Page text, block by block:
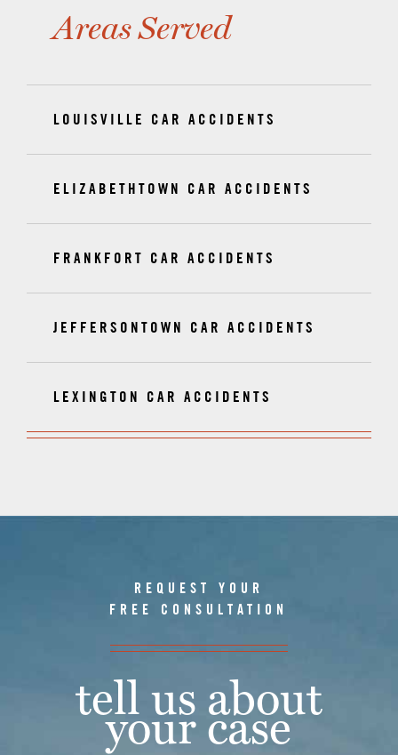
Areas Served
LOUISVILLE CAR ACCIDENTS
ELIZABETHTOWN CAR ACCIDENTS
FRANKFORT CAR ACCIDENTS
JEFFERSONTOWN CAR ACCIDENTS
LEXINGTON CAR ACCIDENTS
REQUEST YOUR
FREE CONSULTATION
tell us about
your case